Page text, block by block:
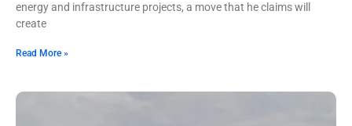
energy and infrastructure projects, a move that he claims will
create
Read More »